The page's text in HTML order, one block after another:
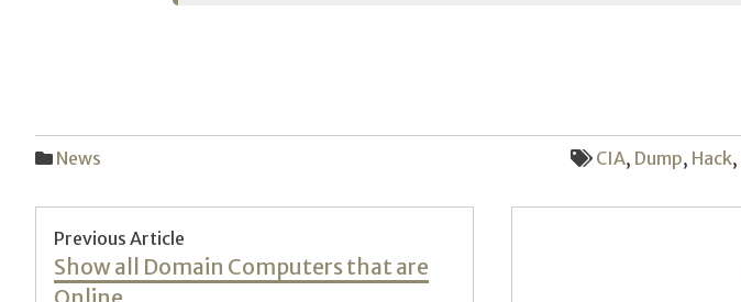
News CIA, Dump, Hack,
Post
navigation
Previous Article
Previous
post:
Show all Domain Computers that are